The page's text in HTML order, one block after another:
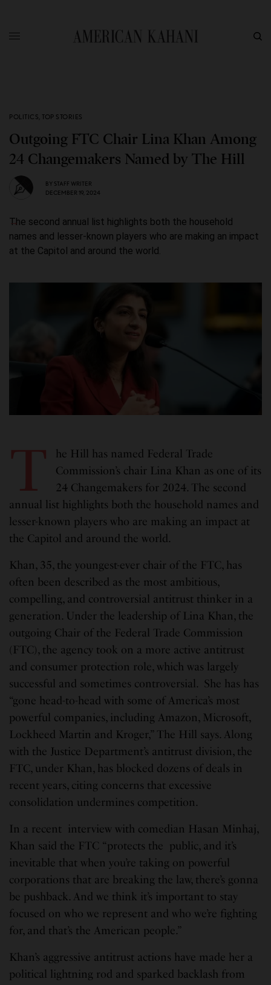
POLITICS, TOP STORIES
Outgoing FTC Chair Lina Khan Among
24 Changemakers Named by The Hill
BY STAFF WRITER
DECEMBER 19, 2024
The second annual list highlights both the household
names and lesser-known players who are making an impact
at the Capitol and around the world.
T
he Hill has named Federal Trade
Commission’s chair Lina Khan as one of its
24 Changemakers for 2024. The second
annual list highlights both the household names and
lesser-known players who are making an impact at
the Capitol and around the world.
Khan, 35, the youngest-ever chair of the FTC, has
often been described as the most ambitious,
compelling, and controversial antitrust thinker in a
generation. Under the leadership of Lina Khan, the
outgoing Chair of the Federal Trade Commission
(FTC), the agency took on a more active antitrust
and consumer protection role, which was largely
successful and sometimes controversial. She has has
“gone head-to-head with some of America’s most
powerful companies, including Amazon, Microsoft,
Lockheed Martin and Kroger,” The Hill says. Along
with the Justice Department’s antitrust division, the
FTC, under Khan, has blocked dozens of deals in
recent years, citing concerns that excessive
consolidation undermines competition.
In a recent interview with comedian Hasan Minhaj,
Khan said the FTC “protects the public, and it’s
inevitable that when you’re taking on powerful
corporations that are breaking the law, there’s gonna
be pushback. And we think it’s important to stay
focused on who we represent and who we’re fighting
for, and that’s the American people.”
Khan’s aggressive antitrust actions have made her a
political lightning rod and sparked backlash from